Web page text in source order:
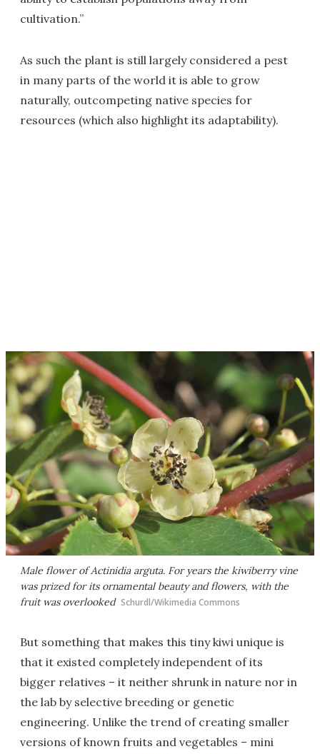
cultivation.”
As such the plant is still largely considered a pest
in many parts of the world it is able to grow
naturally, outcompeting native species for
resources (which also highlight its adaptability).
Male flower ofActinidia arguta. For years the kiwiberry vine
was prized for its ornamental beauty and flowers, with the
fruit was overlooked Schurdl/Wikimedia Commons
But something that makes this tiny kiwi unique is
that it existed completely independent of its
bigger relatives – it neither shrunk in nature nor in
the lab by selective breeding or genetic
engineering. Unlike the trend of creating smaller
versions of known fruits and vegetables – mini